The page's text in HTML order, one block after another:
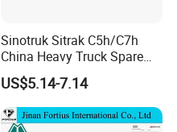
Sinotruk Sitrak C5h/C7h
China Heavy Truck Spare
Parts Wg9618713101
Reverse Buzzer
US$5.14-7.14